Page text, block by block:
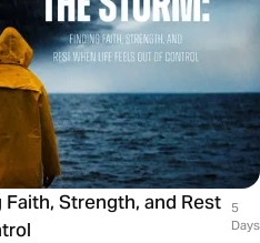
Strength, and Rest
5
Days